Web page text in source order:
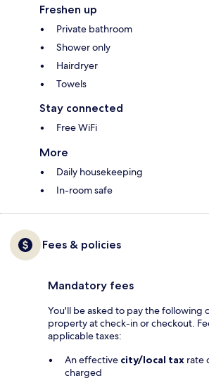
Freshen up
Private bathroom
Shower only
Hairdryer
Towels
Stay connected
Free WiFi
More
Daily housekeeping
In-room safe
Fees & policies
Mandatory fees
You'll be asked to pay the following
property at check-in or checkout.
applicable taxes:
An effective city/local tax rate
charged